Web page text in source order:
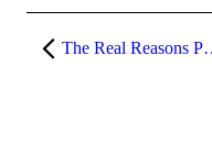
The Real